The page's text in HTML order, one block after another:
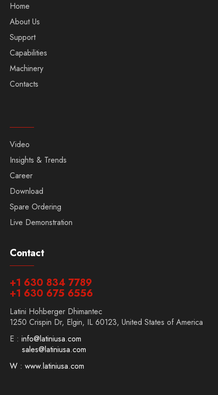
Home
About Us
Support
Capabilities
Machinery
Contacts
Video
Insights & Trends
Career
Download
Spare Ordering
Live Demonstration
Contact
+1 630 834 7789
+1 630 675 6556
Latini Hohberger Dhimantec
1250 Crispin Dr, Elgin, IL 60123, United States of America
E : info@latiniusa.com
sales@latiniusa.com
W : www.latiniusa.com